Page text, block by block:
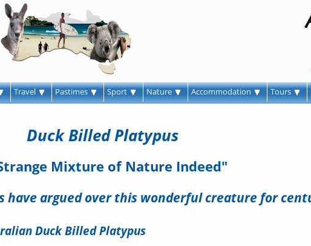
Travel Pastimes Sport Nature Accommodation Tours
Duck Billed Platypus
Mixture of Nature Indeed"
have argued over this wonderful creature for
Duck Billed Platypus